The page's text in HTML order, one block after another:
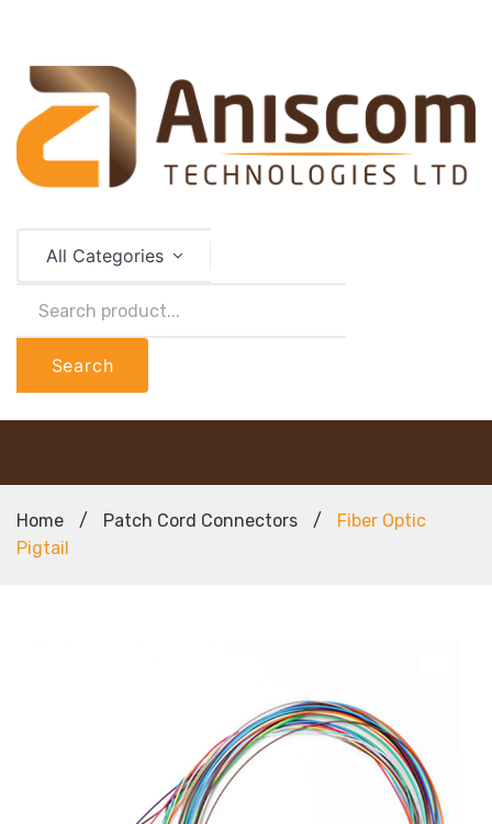
All Categories
Search
Home / Patch Cord Connectors /
Fiber Optic
Pigtail